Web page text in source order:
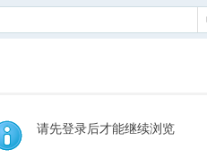
请先登录后才能继续浏览